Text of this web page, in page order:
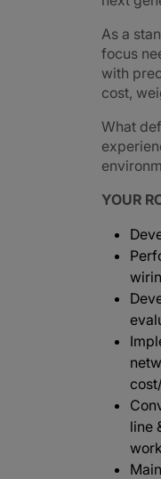
As a
focus
with
cost,
What
YOUR
line